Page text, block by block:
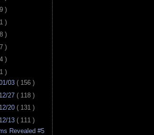
)
)
)
)
)
)
03 ( 156 )
27 ( 118 )
20 ( 131 )
13 ( 111 )
Revealed #5